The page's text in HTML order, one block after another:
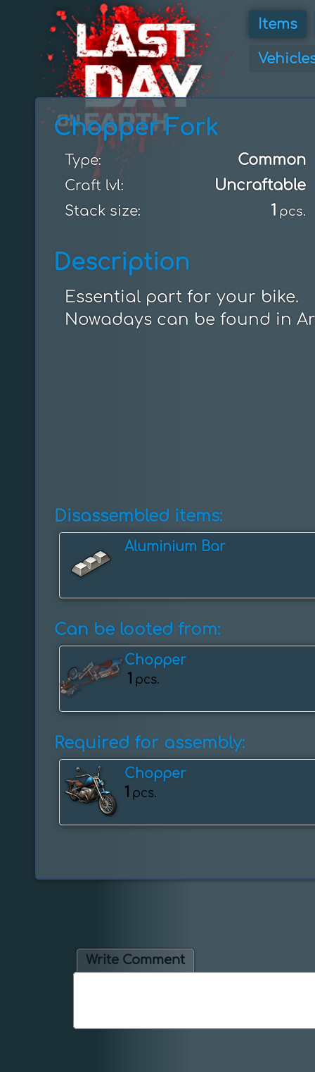
Items
Chopper Fork
Type: Common
Craft lvl: Uncraftable
Stack size: 1 pcs.
Description
Essential part for your bike.
Nowadays can be found in
Disassembled items:
Aluminium Bar
Can be looted from:
Chopper
1 pcs.
Required for assembly:
Chopper
1 pcs.
Write Comment